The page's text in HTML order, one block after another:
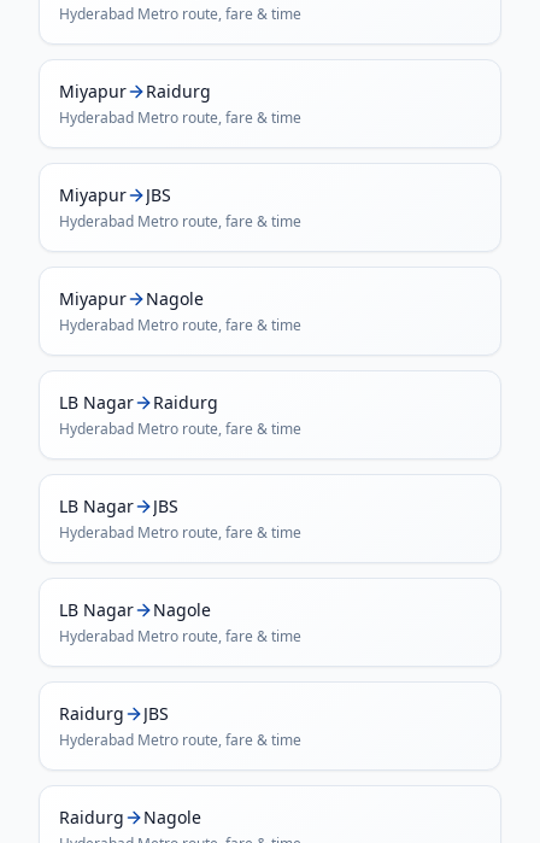
Hyderabad Metro route, fare & time
Miyapur Raidurg
Hyderabad Metro route, fare & time
Miyapur JBS
Hyderabad Metro route, fare & time
Miyapur Nagole
Hyderabad Metro route, fare & time
LB Nagar Raidurg
Hyderabad Metro route, fare & time
LB Nagar JBS
Hyderabad Metro route, fare & time
LB Nagar Nagole
Hyderabad Metro route, fare & time
Raidurg JBS
Hyderabad Metro route, fare & time
Raidurg Nagole